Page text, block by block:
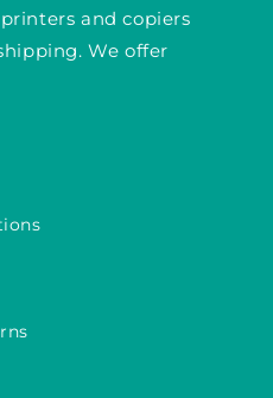
and copiers
We offer